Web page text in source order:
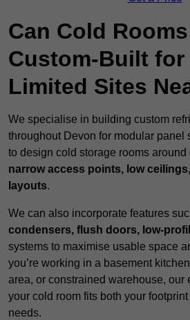
Can Cold
Custom-Built for
Limited Sites
We specialise in building custom
throughout Devon for modular panel
to design cold storage rooms around
narrow access points, low
layouts.
We can also incorporate features
condensers, flush doors, low-
systems to maximise usable space
you’re working in a basement
area, or constrained warehouse, our
your cold room fits both your
needs.